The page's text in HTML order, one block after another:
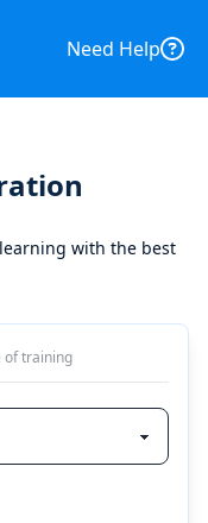
Need Help
with the best
of training